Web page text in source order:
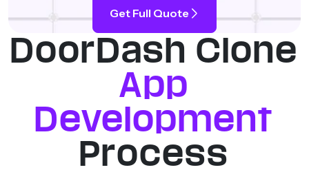
Get Full Quote
DoorDash Clone
App
Development
Process